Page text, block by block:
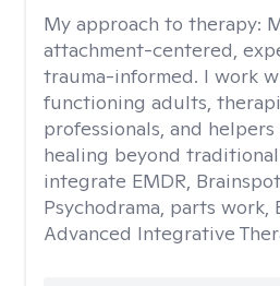
My approach to therapy:
attachment-centered,
trauma-informed. I work
functioning adults,
professionals, and
healing beyond
integrate EMDR,
Psychodrama, parts work,
Advanced Integrative